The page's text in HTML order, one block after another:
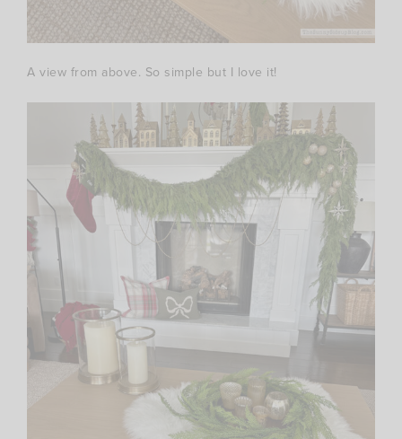
A view from above. So simple but I love it!